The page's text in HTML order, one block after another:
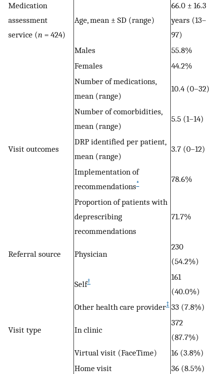
Medication
assessment
service (n = 424)
Age, mean ± SD (range)
66.0 ± 16.3
years (13–
97)
Males
55.8%
Females
44.2%
Number of medications,
mean (range)
10.4 (0–32)
Number of comorbidities,
mean (range)
5.5 (1–14)
Visit outcomes
DRP identified per patient,
mean (range)
3.7 (0–12)
Implementation of
recommendations* 78.6%
Proportion of patients with
deprescribing
recommendations
71.7%
Referral source Physician
230
(54.2%)
Self†
161
(40.0%)
Other health care provider‡ 33 (7.8%)
Visit type In clinic
372
(87.7%)
Virtual visit (FaceTime)
16 (3.8%)
Home visit
36 (8.5%)